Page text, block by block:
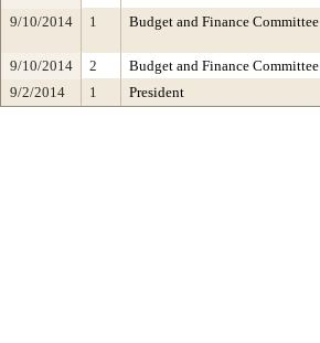
9/10/2014
1 Budget and Finance Committee
9/10/2014
2 Budget and Finance Committee
9/2/2014
1 President